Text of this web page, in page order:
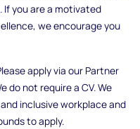
you are a motivated
we encourage you
apply via our Partner
do not require a CV. We
inclusive workplace and
to apply.